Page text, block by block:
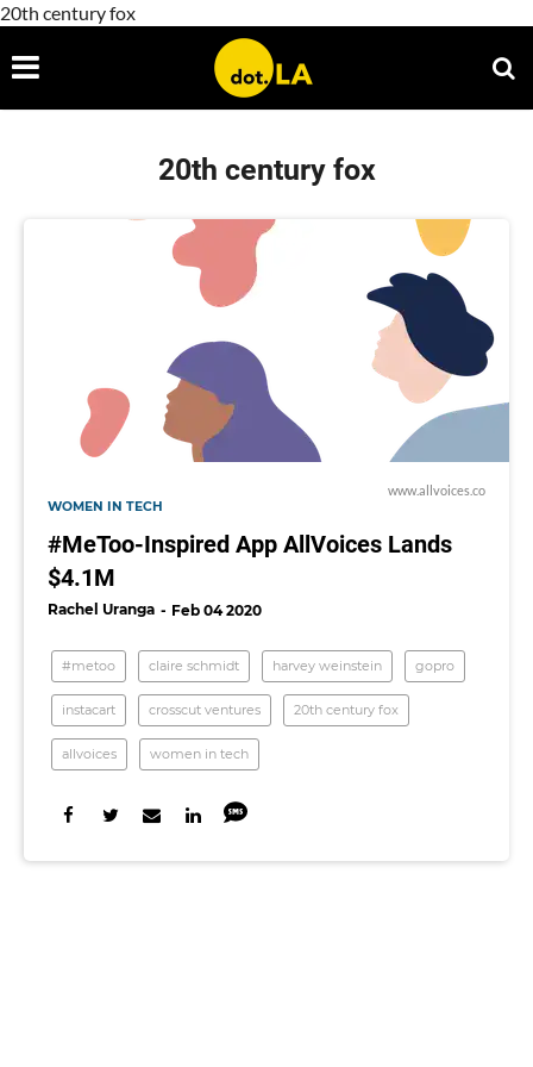
20th century fox
20th century fox
www.allvoices.co
WOMEN IN TECH
#MeToo-Inspired App AllVoices Lands
$4.1M
Rachel Uranga Feb 04 2020
#metoo claire schmidt harvey weinstein gopro
instacart crosscut ventures 20th century fox
allvoices women in tech